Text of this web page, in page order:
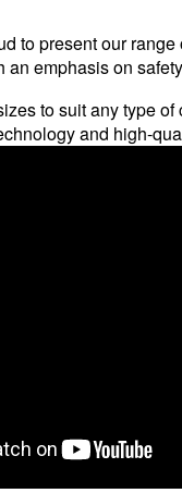
to present our
emphasis on
to suit any type
and high-